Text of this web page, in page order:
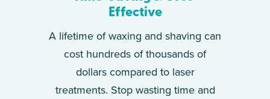
Effective
A lifetime of waxing and shaving can
cost hundreds of thousands of
dollars compared to laser
treatments. Stop wasting time and